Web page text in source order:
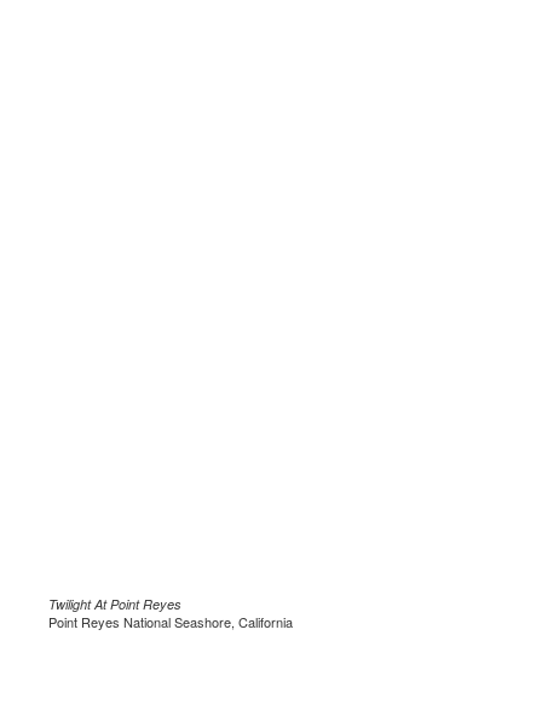
Twilight At Point Reyes
Point Reyes National Seashore, California